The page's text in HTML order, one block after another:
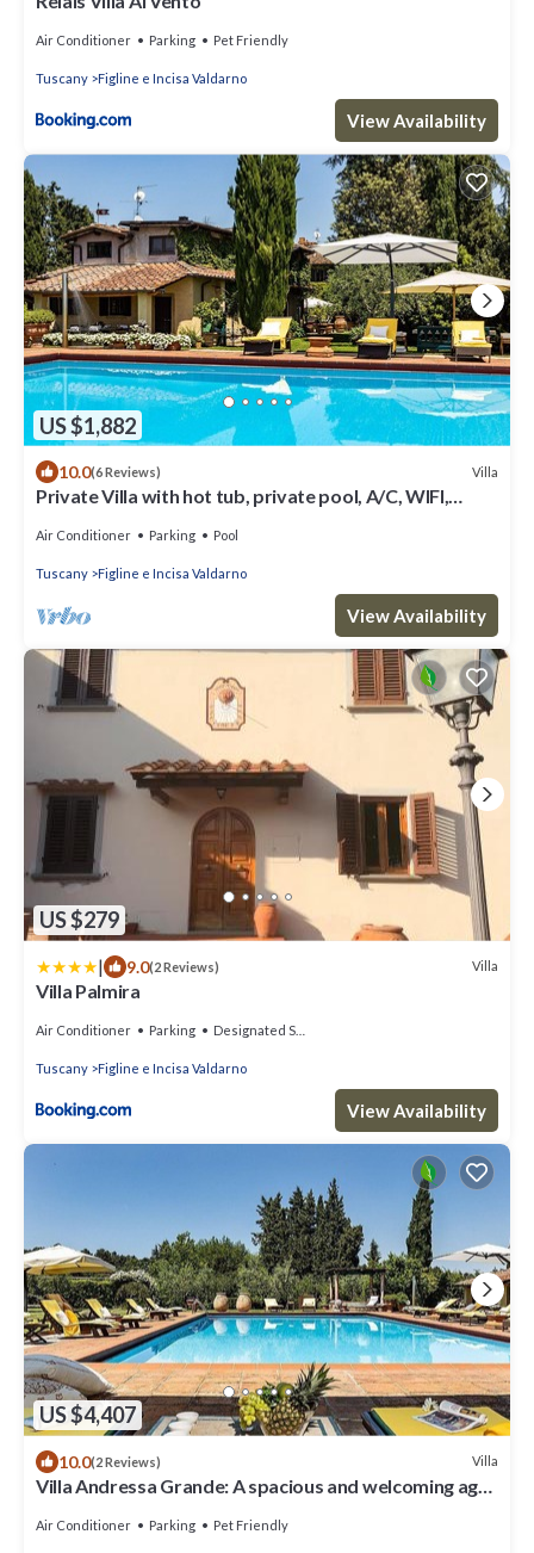
Air Conditioner Parking Pet Friendly
Tuscany Figline e Incisa Valdarno
View Availability
US $1,882
10.0(6 Reviews) Villa
Private Villa with hot tub, private pool, A/C, WIFI,
Air Conditioner Parking Pool
Tuscany Figline e Incisa Valdarno
View Availability
US $279
| 9.0(2 Reviews) Villa
Villa Palmira
Air Conditioner Parking Designated Smoking Area
Tuscany Figline e Incisa Valdarno
View Availability
US $4,407
10.0(2 Reviews) Villa
Villa Andressa Grande: A spacious and welcoming age-
countryside, with Free WI-FI.
Air Conditioner Parking Pet Friendly